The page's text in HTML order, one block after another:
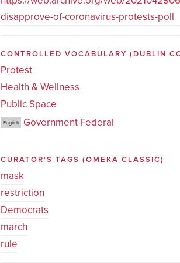
disapprove-of-coronavirus-protests-poll
CONTROLLED VOCABULARY(DUBLIN
Protest
Health & Wellness
Public Space
English Government Federal
CURATOR'S TAGS(OMEKA CLASSIC)
mask
restriction
Democrats
march
rule